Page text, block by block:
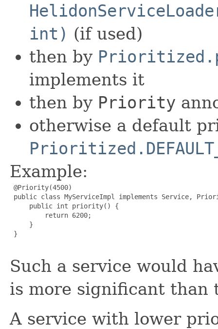
int) (if used)
then by
implements it
then by Priority
otherwise a default
Example:
@Priority(4500)
public class MyServiceImpl implements Service,
     public int priority() {
         return 6200;
     }
}
Such a service would
is more significant than
A service with lower